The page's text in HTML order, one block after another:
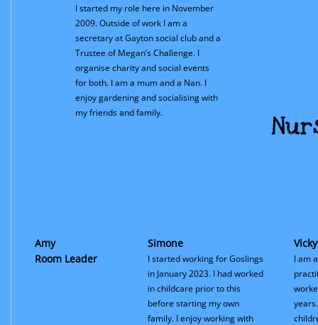
Amy
Room Leader
Vicky
I am
Simone
I started working for Goslings
in January 2023. I had worked
in childcare prior to this
before starting my own
family. I enjoy working with
I started my role here in November
2009. Outside of work I am a
secretary at Gayton social club and a
Trustee of Megan’s Challenge. I
organise charity and social events
for both. I am a mum and a Nan. I
enjoy gardening and socialising with
my friends and family.